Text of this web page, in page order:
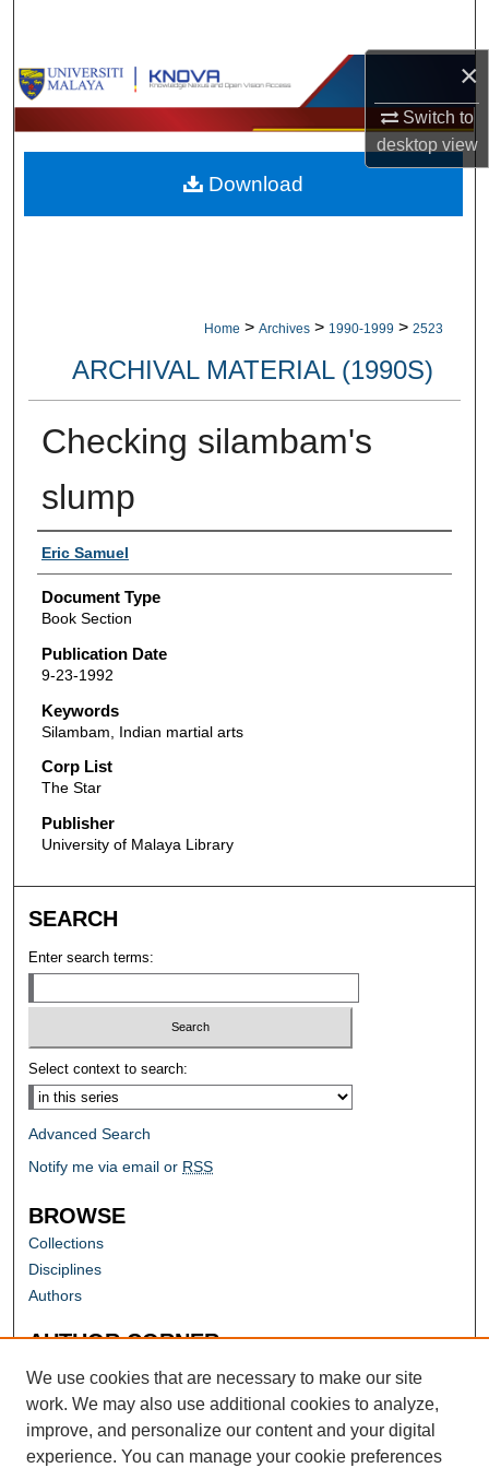
×
Switch to
desktopview
Browse Collections
My Account
About
Home > Archives > 1990-1999 > 2523
ARCHIVAL MATERIAL (1990S)
Checking silambam's
slump
Authors
Eric Samuel
Document Type
Book Section
Publication Date
9-23-1992
Keywords
Silambam, Indian martial arts
Corp List
The Star
Publisher
University of Malaya Library
Download
SEARCH
Enter search terms:
Select context to search:
Advanced Search
Notify me via email or RSS
BROWSE
Collections
Disciplines
Authors
AUTHOR CORNER
Author FAQ
We use cookies that are necessary to make our site
work. We may also use additional cookies to analyze,
improve, and personalize our content and your digital
experience. You can manage your cookie preferences